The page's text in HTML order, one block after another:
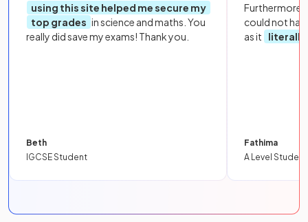
using this site helped me secure my
top grades in science and maths. You
really did save my exams! Thank you.
Beth
IGCSE Student
Furthermore,
could not
as it
literally
Fathima
A Level Student